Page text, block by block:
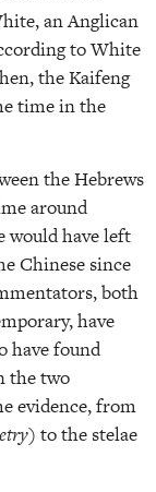
an Anglican
to White
the Kaifeng
time in the
the Hebrews
around
would have left
Chinese since
both
have
have found
the two
evidence, from
) to the stelae